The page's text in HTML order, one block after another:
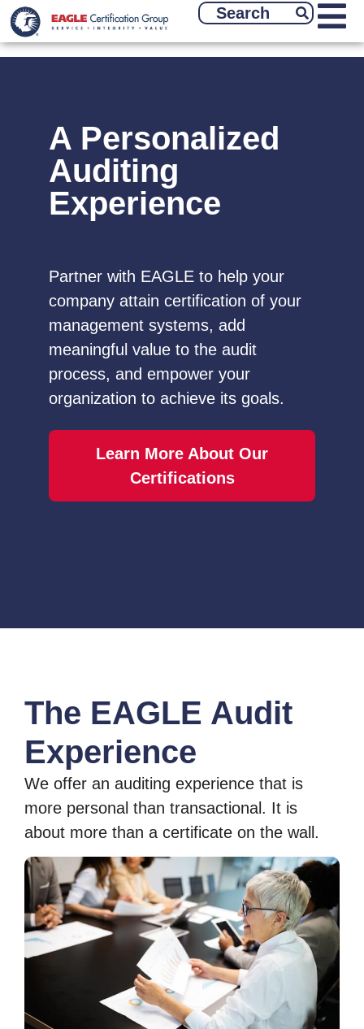
A Personalized
Auditing
Experience
Partner with EAGLE to help your
company attain certification of your
management systems, add
meaningful value to the audit
process, and empower your
organization to achieve its goals.
Learn More About Our
Certifications
The EAGLE Audit
Experience
We offer an auditing experience that is
more personal than transactional. It is
about more than a certificate on the wall.